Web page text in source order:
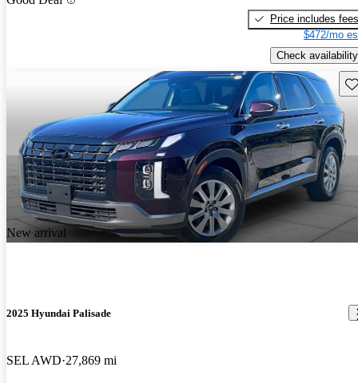
Price includes fees
$472/mo
Check availability
New arrival
2025 Hyundai Palisade
SEL AWD 27,869 mi